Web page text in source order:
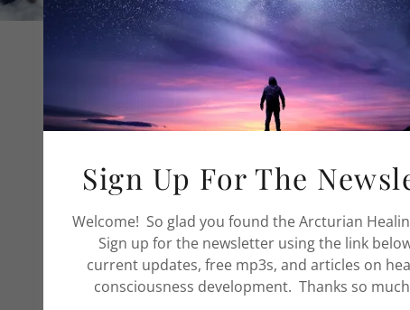
Create Account
Orders
My Account
My Account
Archangel
prediction by
more difficult
To order the
Sign Up For The
Welcome! So glad you found the Arcturian
Sign up for the newsletter using the link
current updates, free mp3s, and articles on
consciousness development. Thanks so